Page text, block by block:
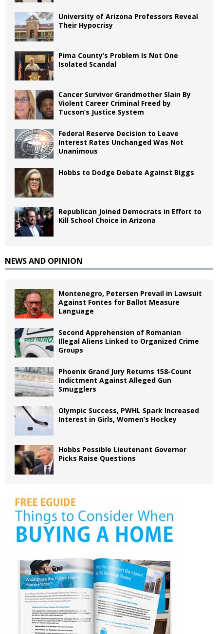
University of Arizona Professors Reveal
Their Hypocrisy
Pima County’s Problem Is Not One
Isolated Scandal
Cancer Survivor Grandmother Slain By
Violent Career Criminal Freed by
Tucson’s Justice System
Federal Reserve Decision to Leave
Interest Rates Unchanged Was Not
Unanimous
Hobbs to Dodge Debate Against Biggs
Republican Joined Democrats in Effort to
Kill School Choice in Arizona
NEWS AND OPINION
Montenegro, Petersen Prevail in Lawsuit
Against Fontes for Ballot Measure
Language
Second Apprehension of Romanian
Illegal Aliens Linked to Organized Crime
Groups
Phoenix Grand Jury Returns 158-Count
Indictment Against Alleged Gun
Smugglers
Olympic Success, PWHL Spark Increased
Interest in Girls, Women’s Hockey
Hobbs Possible Lieutenant Governor
Picks Raise Questions